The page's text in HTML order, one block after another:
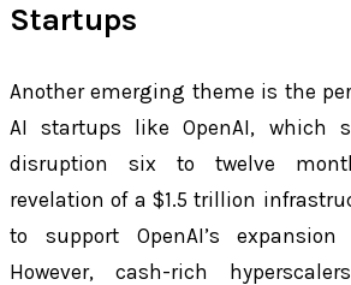
Startups
Another emerging theme is the
AI startups like OpenAI, which
disruption six to twelve
revelation of a $1.5 trillion
to support OpenAI’s
However, cash-rich